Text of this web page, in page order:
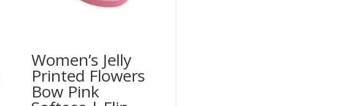
Women’s Jelly
Printed Flowers
Bow Pink